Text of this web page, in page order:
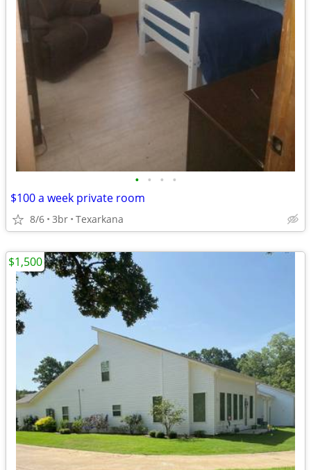
• • • •
$100 a week private room
8/6 3br Texarkana
$1,500